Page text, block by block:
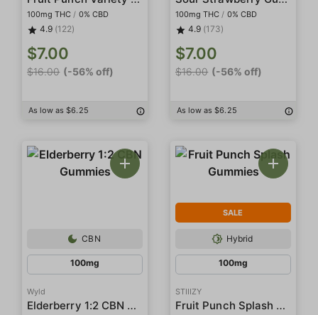
100mg THC / 0% CBD
4.9 (122)
$7.00
$16.00 (-56% off)
As low as $6.25
100mg THC / 0% CBD
4.9 (173)
$7.00
$16.00 (-56% off)
As low as $6.25
CBN
100mg
Wyld
Elderberry 1:2 CBN Gummies
SALE
Hybrid
100mg
STIIIZY
Fruit Punch Splash Gummies